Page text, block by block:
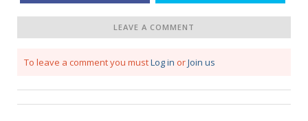
LEAVE A COMMENT
To leave a comment you mustLog in orJoin us